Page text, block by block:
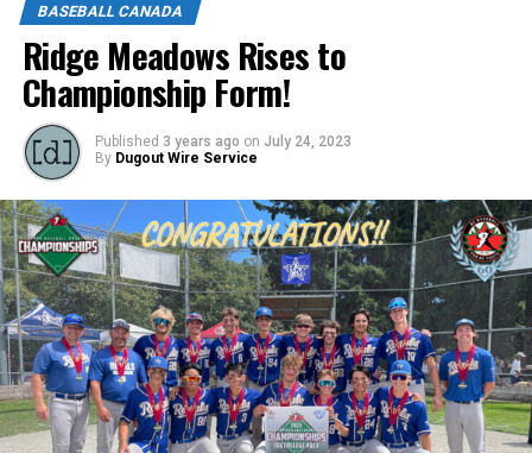
Source
BASEBALL CANADA
Ridge Meadows Rises to
Championship Form!
Published 3 years ago on July 24, 2023
By Dugout Wire Service